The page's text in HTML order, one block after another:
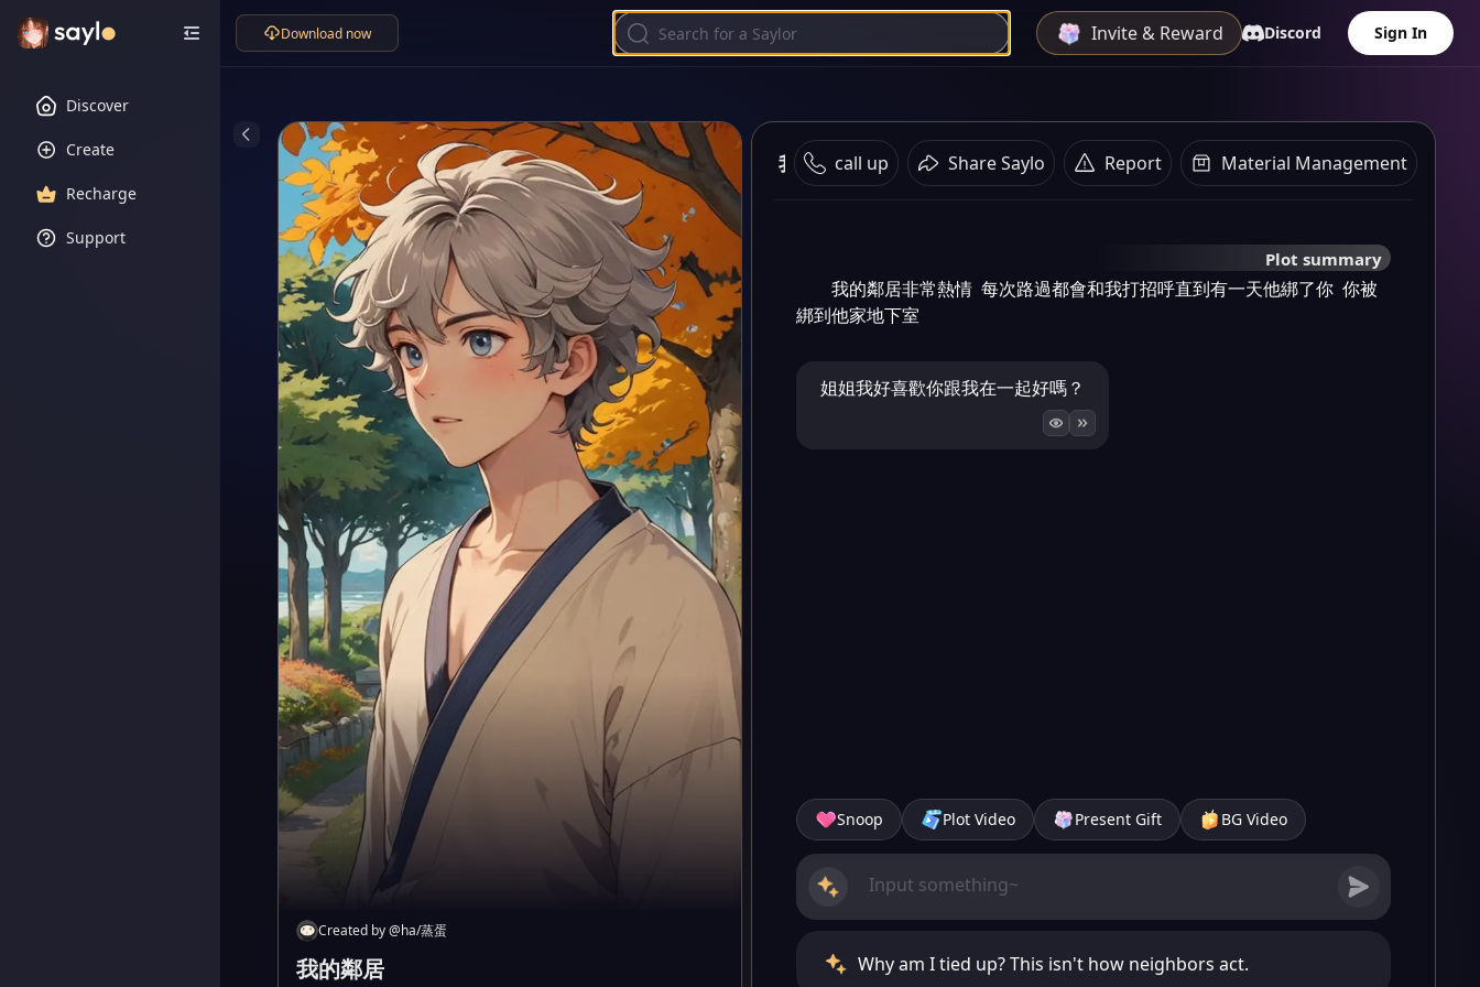
Discover
Create
Recharge
Support
Download now Invite & Reward Discord Sign In
Created by@ha/蒸蛋
我的鄰居
我的鄰居 call up Share Saylo Report Material Management
Plot summary
我的鄰居非常熱情  每次路過都會和我打招呼直到有一天他綁了你  你被
綁到他家地下室
姐姐我好喜歡你跟我在一起好嗎？
Snoop Plot Video Present Gift BG Video
Why am I tied up? This isn't how neighbors act.